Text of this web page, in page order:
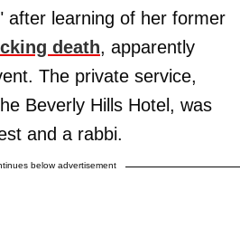
after learning of her former
death, apparently
The private service,
Beverly Hills Hotel, was
and a rabbi.
below advertisement